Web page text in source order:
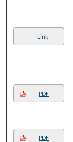
Link
PDF
PDF